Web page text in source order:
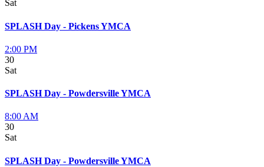
Sat
SPLASH Day - Pickens YMCA
2:00 PM
30
Sat
SPLASH Day - Powdersville YMCA
8:00 AM
30
Sat
SPLASH Day - Powdersville YMCA